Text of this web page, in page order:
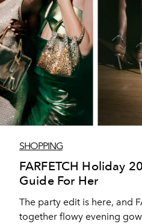
SHOPPING
FARFETCH Holiday
Guide For Her
The party edit is here, and
together flowy evening